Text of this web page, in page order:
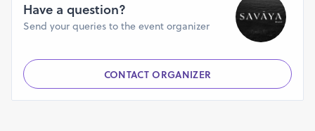
Have a question?
Send your queries to the event organizer
CONTACT ORGANIZER